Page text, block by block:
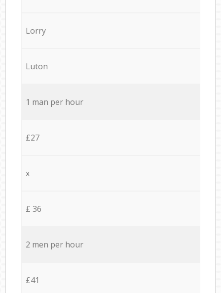
Lorry
Luton
1 man per hour
£27
x
£ 36
2 men per hour
£41